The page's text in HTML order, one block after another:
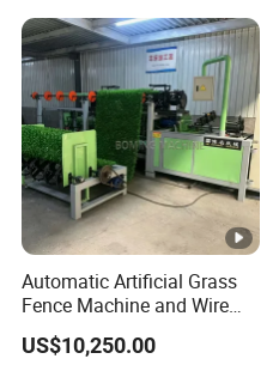
Automatic Artificial Grass
Fence Machine and Wire
Mesh Production Line
US$10,250.00